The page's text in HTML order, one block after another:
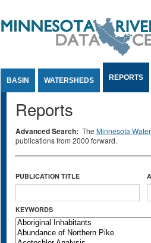
BASIN WATERSHEDS REPORTS
Reports
Advanced Search: The Minnesota
publications from 2000 forward.
PUBLICATION TITLE
KEYWORDS